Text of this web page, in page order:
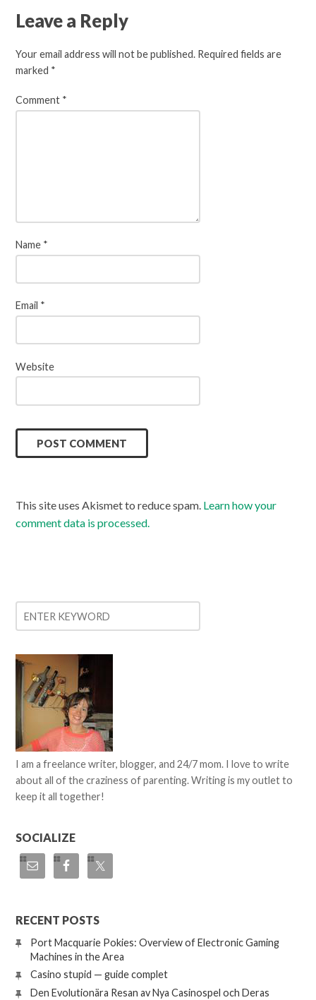
Leave a Reply
Your email address will not be published. Required fields are
marked *
Comment *
Name *
Email *
Website
This site uses Akismet to reduce spam. Learn how your
comment data is processed.
I am a freelance writer, blogger, and 24/7 mom. I love to write
about all of the craziness of parenting. Writing is my outlet to
keep it all together!
SOCIALIZE
RECENT POSTS
Port Macquarie Pokies: Overview of Electronic Gaming
Machines in the Area
Casino stupid — guide complet
Den Evolutionära Resan av Nya Casinospel och Deras